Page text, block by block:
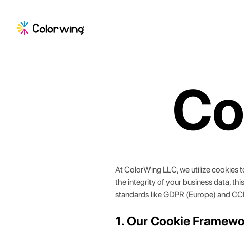
AtColorWing LLC, we utilize cookies
the integrity of your business data,
standards like GDPR (Europe) and
1. Our Cookie